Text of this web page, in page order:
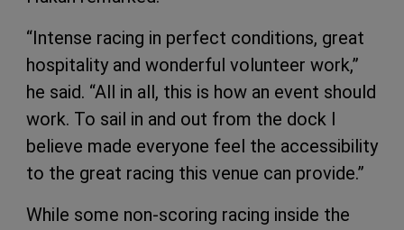
“Intense racing in perfect conditions, great
hospitality and wonderful volunteer work,”
he said. “All in all, this is how an event should
work. To sail in and out from the dock I
believe made everyone feel the accessibility
to the great racing this venue can provide.”
While some non-scoring racing inside the